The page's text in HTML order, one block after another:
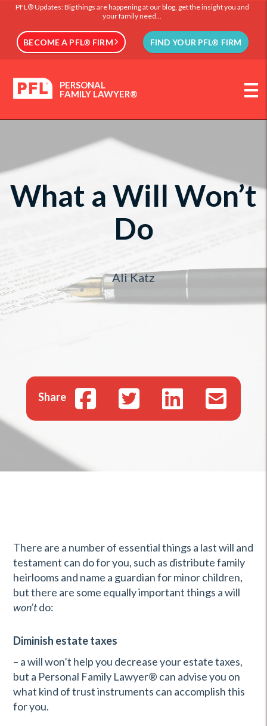
PFL® Updates: Big things are happening at our blog, get the insight you and
your family need...
BECOME A PFL® FIRM FIND YOUR PFL® FIRM
PERSONAL
FAMILY LAWYER®
What a Will Won’t
Do
Ali Katz
Share
There are a number of essential things a last will and
testament can do for you, such as distribute family
heirlooms and name a guardian for minor children,
but there are some equally important things a will
won’tdo:
Diminish estate taxes
– a will won’t help you decrease your estate taxes,
but a Personal Family Lawyer® can advise you on
what kind of trust instruments can accomplish this
for you.